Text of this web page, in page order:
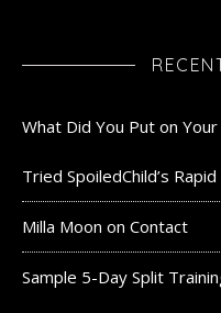
What Did You Put on Your
Tried SpoiledChild’s
Milla Moon on Contact
Sample 5-Day Split